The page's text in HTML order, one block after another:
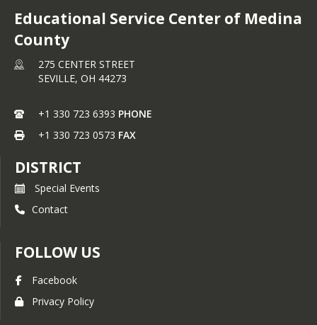
Educational Service Center of Medina
County
275 CENTER STREET
SEVILLE, OH 44273
+1 330 723 6393 PHONE
+1 330 723 0573 FAX
DISTRICT
Special Events
Contact
FOLLOW US
Facebook
Privacy Policy